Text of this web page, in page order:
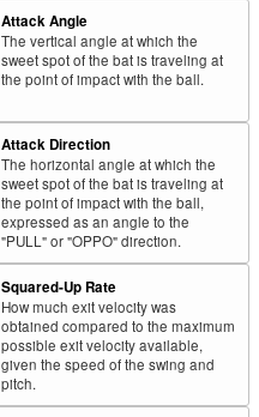
Attack Angle
The vertical angle at which the
sweet spot of the bat is traveling at
the point of impact with the ball.
Attack Direction
The horizontal angle at which the
sweet spot of the bat is traveling at
the point of impact with the ball,
expressed as an angle to the
"PULL" or "OPPO" direction.
Squared-Up Rate
How much exit velocity was
obtained compared to the maximum
possible exit velocity available,
given the speed of the swing and
pitch.